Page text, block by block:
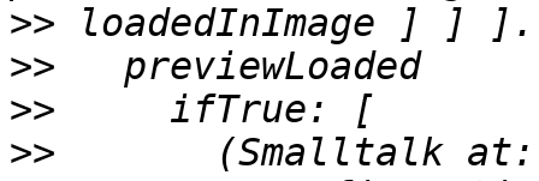
>>
>>
>>
>>